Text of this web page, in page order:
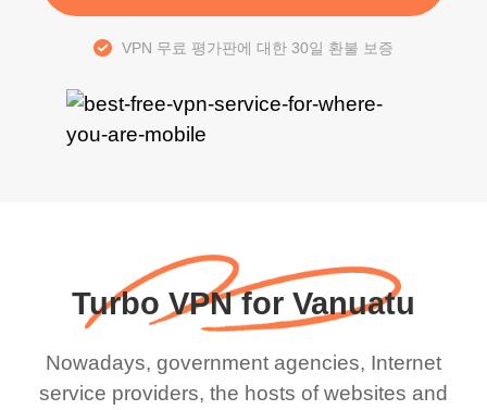
VPN 무료 평가판에 대한 30일 환불 보증
Turbo VPN for Vanuatu
Nowadays, government agencies, Internet
service providers, the hosts of websites and